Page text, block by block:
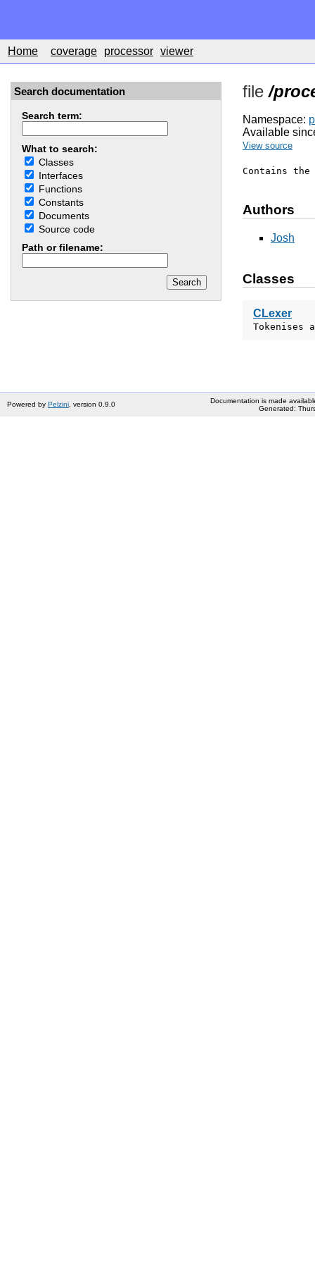
Home coverage processor viewer
Search documentation
Search term:
What to search:
Classes
Interfaces
Functions
Constants
Documents
Source code
Path or filename:
file /
Namespace:
Available
View source
Contains the
Authors
Josh
Classes
CLexer
Tokenises
Powered by Pelzini , version 0.9.0
Documentation is made
Generated: